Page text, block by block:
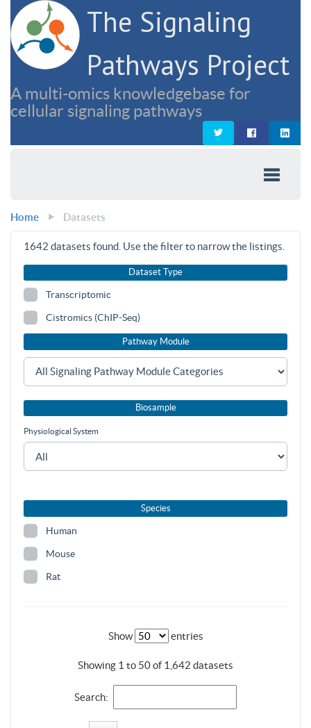
The Signaling
Pathways Project
A multi-omics knowledgebase for
cellular signaling pathways
Home Datasets
1642 datasets found. Use the filter to narrow the listings.
Dataset Type
Transcriptomic
Cistromics (ChIP-Seq)
Pathway Module
Biosample
Physiological System
Species
Human
Mouse
Rat
Show entries
Showing 1 to 50 of 1,642 datasets
Search: